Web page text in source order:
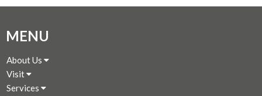
MENU
About Us
Visit
Services